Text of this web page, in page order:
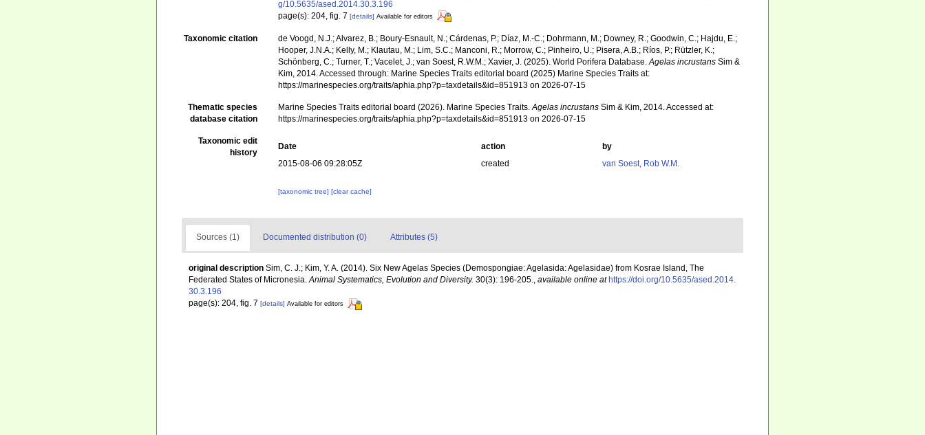
g/10.5635/ased.2014.30.3.196
page(s): 204, fig. 7[details] Available for editors
Taxonomic citation
de Voogd, N.J.; Alvarez, B.; Boury-Esnault, N.; Cárdenas, P.; Díaz, M.-C.; Dohrmann, M.; Downey, R.; Goodwin, C.; Hajdu, E.;
Hooper, J.N.A.; Kelly, M.; Klautau, M.; Lim, S.C.; Manconi, R.; Morrow, C.; Pinheiro, U.; Pisera, A.B.; Ríos, P.; Rützler, K.;
Schönberg, C.; Turner, T.; Vacelet, J.; van Soest, R.W.M.; Xavier, J. (2025). World Porifera Database.Agelas incrustans Sim &
Kim, 2014. Accessed through: Marine Species Traits editorial board (2025) Marine Species Traits at:
https://marinespecies.org/traits/aphia.php?p=taxdetails&id=851913 on 2026-07-15
Thematic species
database citation
Marine Species Traits editorial board (2026). Marine Species Traits.Agelas incrustans Sim & Kim, 2014. Accessed at:
https://marinespecies.org/traits/aphia.php?p=taxdetails&id=851913 on 2026-07-15
Taxonomic edit
history
Date action
by
2015-08-06 09:28:05Z
created van Soest, Rob W.M.
[taxonomic tree][clear cache]
Sources (1) Documented distribution (0) Attributes (5)
original description Sim, C. J.; Kim, Y. A. (2014). Six New Agelas Species (Demospongiae: Agelasida: Agelasidae) from Kosrae Island, The
Federated States of Micronesia.Animal Systematics, Evolution and Diversity. 30(3): 196-205., available online at https://doi.org/10.5635/ased.2014.
30.3.196
page(s): 204, fig. 7 [details] Available for editors